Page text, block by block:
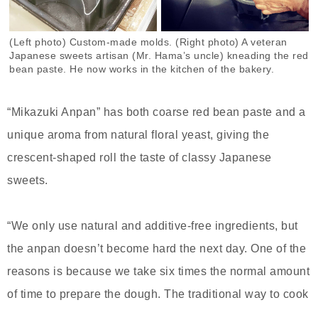
(Left photo) Custom-made molds. (Right photo) A veteran
Japanese sweets artisan (Mr. Hama’s uncle) kneading the red
bean paste. He now works in the kitchen of the bakery.
“Mikazuki Anpan” has both coarse red bean paste and a
unique aroma from natural floral yeast, giving the
crescent-shaped roll the taste of classy Japanese
sweets.
“We only use natural and additive-free ingredients, but
the anpan doesn’t become hard the next day. One of the
reasons is because we take six times the normal amount
of time to prepare the dough. The traditional way to cook